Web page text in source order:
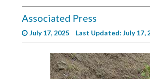
Complete
Associated Press
July 17, 2025 Last Updated: July 17,